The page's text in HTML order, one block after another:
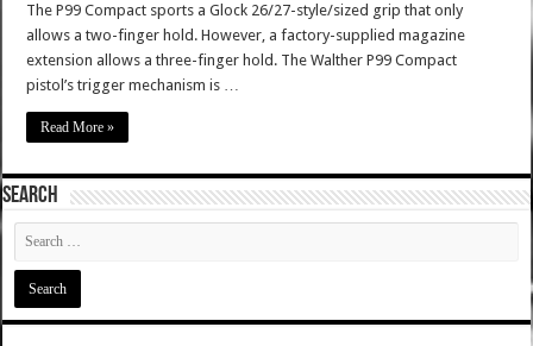
The P99 Compact sports a Glock 26/27-style/sized grip that only
allows a two-finger hold. However, a factory-supplied magazine
extension allows a three-finger hold. The Walther P99 Compact
pistol’s trigger mechanism is …
Read More »
SEARCH